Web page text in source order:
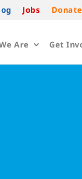
Jobs Donate
Are Get